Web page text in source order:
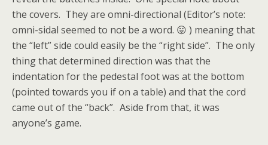
the covers. They are omni-directional (Editor’s note:
omni-sidal seemed to not be a word. 😛 ) meaning that
the “left” side could easily be the “right side”. The only
thing that determined direction was that the
indentation for the pedestal foot was at the bottom
(pointed towards you if on a table) and that the cord
came out of the “back”. Aside from that, it was
anyone’s game.